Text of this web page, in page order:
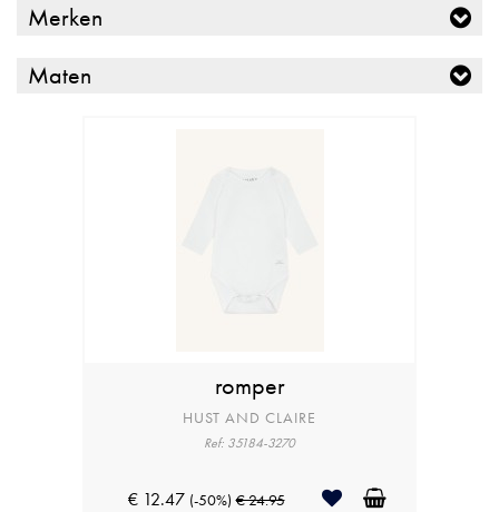
Merken
Maten
romper
HUST AND CLAIRE
Ref: 35184-3270
€ 12.47 (-50%) € 24.95